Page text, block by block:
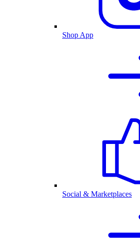
Shop App
Social & Marketplaces